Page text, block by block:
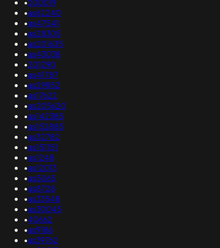
•200019
•as62240
•as47541
•as28305
•as201635
•as43038
•201290
•as41787
•as29852
•as17622
•as205620
•as142385
•as152885
•as32782
•as151151
•as1248
•as12013
•as5065
•as8728
•as33548
•as30045
•40662
•as9186
•as39762